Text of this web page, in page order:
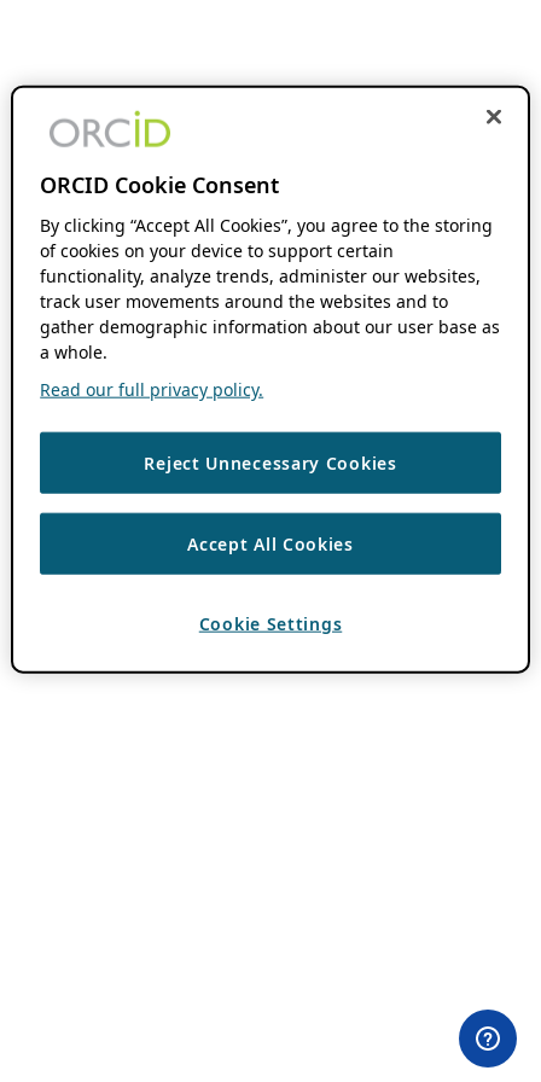
ORCID Cookie Consent
By clicking “Accept All Cookies”, you agree to the storing
of cookies on your device to support certain
functionality, analyze trends, administer our websites,
track user movements around the websites and to
gather demographic information about our user base as
a whole.
Read our full privacy policy.
Reject Unnecessary Cookies
Accept All Cookies
Cookie Settings